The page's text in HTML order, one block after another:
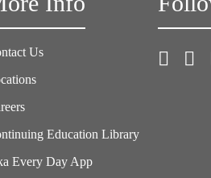
Us
Education Library
Every Day App